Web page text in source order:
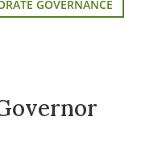
GOVERNANCE